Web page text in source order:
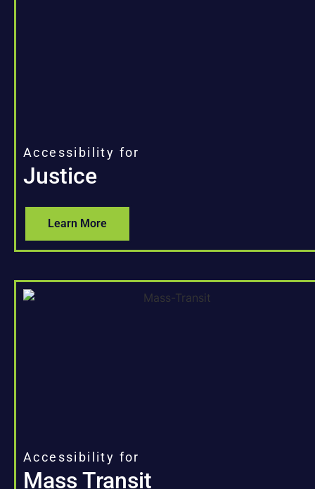
Accessibility for
Justice
Learn More
Accessibility for
Mass Transit